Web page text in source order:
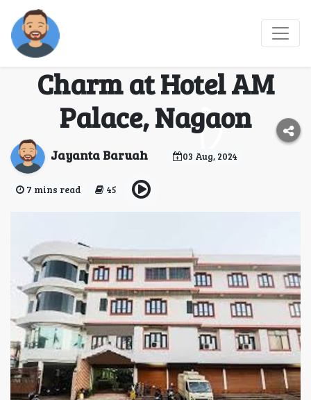
Discover Unmatched
Comfort and Local
Charm at Hotel AM
Palace, Nagaon
Jayanta Baruah 03 Aug, 2024
7 mins read 45